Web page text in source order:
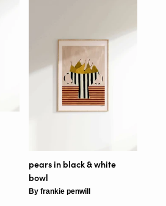
pears in black & white
bowl
By frankie penwill